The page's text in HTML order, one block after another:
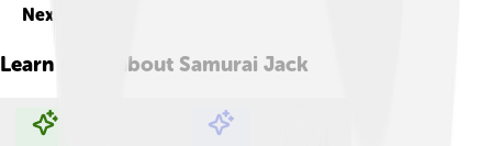
Next
Learn more about Samurai Jack